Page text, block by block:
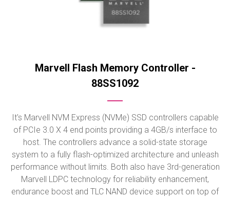
Marvell Flash Memory Controller -
88SS1092
It's Marvell NVM Express (NVMe) SSD controllers capable
of PCIe 3.0 X 4 end points providing a 4GB/s interface to
host. The controllers advance a solid-state storage
system to a fully flash-optimized architecture and unleash
performance without limits. Both also have 3rd-generation
Marvell LDPC technology for reliability enhancement,
endurance boost and TLC NAND device support on top of